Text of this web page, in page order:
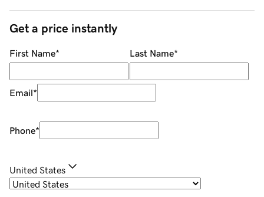
Get a price instantly
First Name* Last Name*
Email*
Phone*
United States